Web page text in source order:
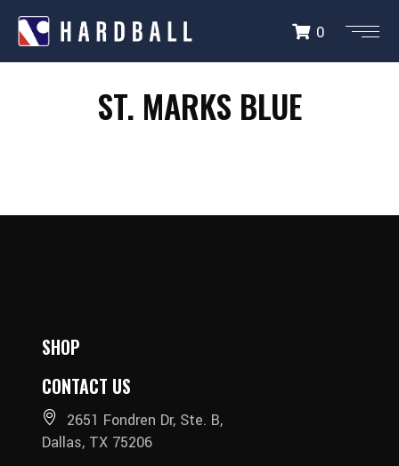
0
ST. MARKS LIONS
BLUEST. MARKS BLUE
SHOP
CONTACT US
2651 Fondren Dr, Ste. B,
Dallas, TX 75206